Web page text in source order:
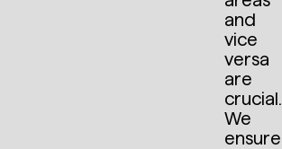
and
vice
versa
are
crucial.
We
ensure